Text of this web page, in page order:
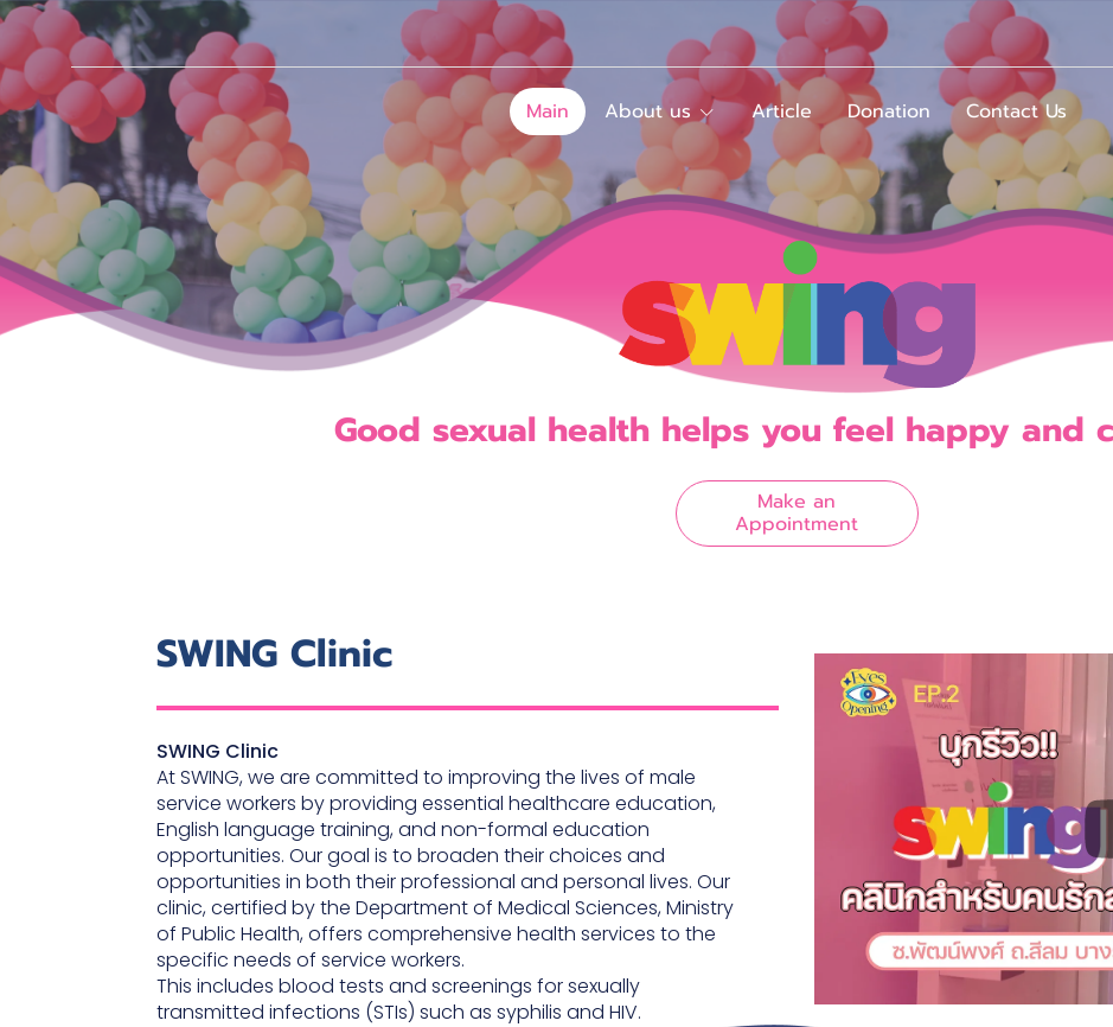
Main About us Article Donation Contact Us
Good sexual health helps you feel happy and c
Make an
Appointment
SWING Clinic
SWING Clinic
At SWING, we are committed to improving the lives of male
service workers by providing essential healthcare education,
English language training, and non-formal education
opportunities. Our goal is to broaden their choices and
opportunities in both their professional and personal lives. Our
clinic, certified by the Department of Medical Sciences, Ministry
of Public Health, offers comprehensive health services to the
specific needs of service workers.
This includes blood tests and screenings for sexually
transmitted infections (STIs) such as syphilis and HIV.